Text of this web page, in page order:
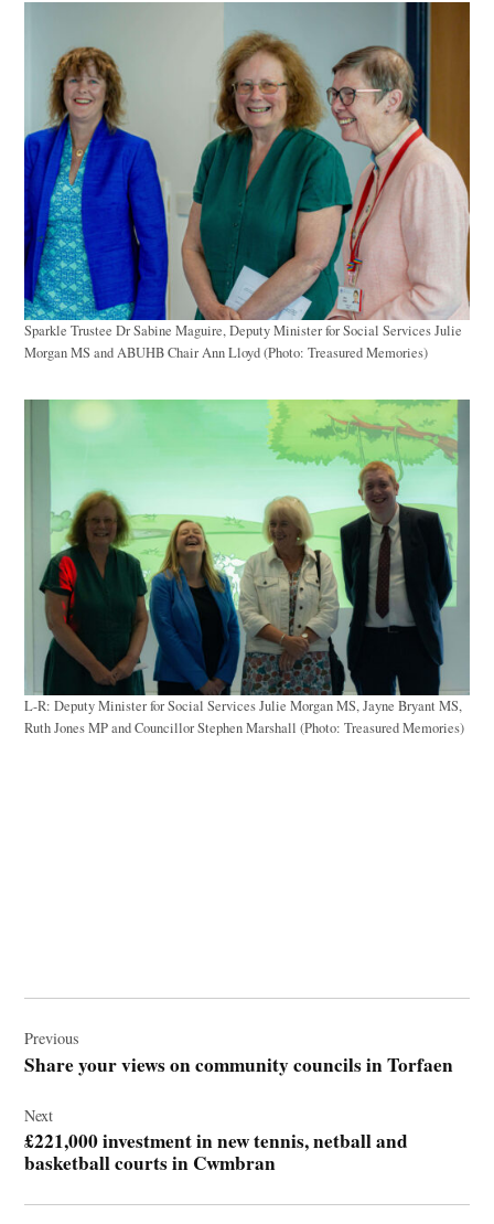
Sparkle Trustee Dr Sabine Maguire, Deputy Minister for Social Services Julie
Morgan MS and ABUHB Chair Ann Lloyd (Photo: Treasured Memories)
L-R: Deputy Minister for Social Services Julie Morgan MS, Jayne Bryant MS,
Ruth Jones MP and Councillor Stephen Marshall (Photo: Treasured Memories)
navigation
Previous
Share your views on community councils in Torfaen
Next
£221,000 investment in new tennis, netball and
basketball courts in Cwmbran